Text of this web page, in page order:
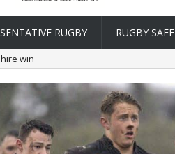
RUGBY RUGBY SAFE
win